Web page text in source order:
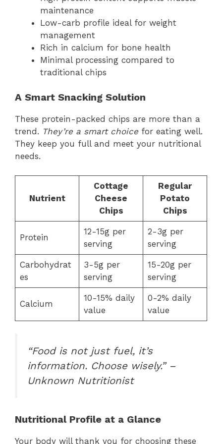
maintenance
Low-carb profile ideal for weight
management
Rich in calcium for bone health
Minimal processing compared to
traditional chips
A Smart Snacking Solution
These protein-packed chips are more than a
trend. They’re a smart choice for eating well.
They keep you full and meet your nutritional
needs.
Nutrient
Cottage
Cheese
Chips
Regular
Potato
Chips
Protein
12-15g per
serving
2-3g per
serving
Carbohydrat
es
3-5g per
serving
15-20g per
serving
Calcium
10-15% daily
value
0-2% daily
value
“Food is not just fuel, it’s
information. Choose wisely.” –
Unknown Nutritionist
Nutritional Profile at a Glance
Your body will thank you for choosing these